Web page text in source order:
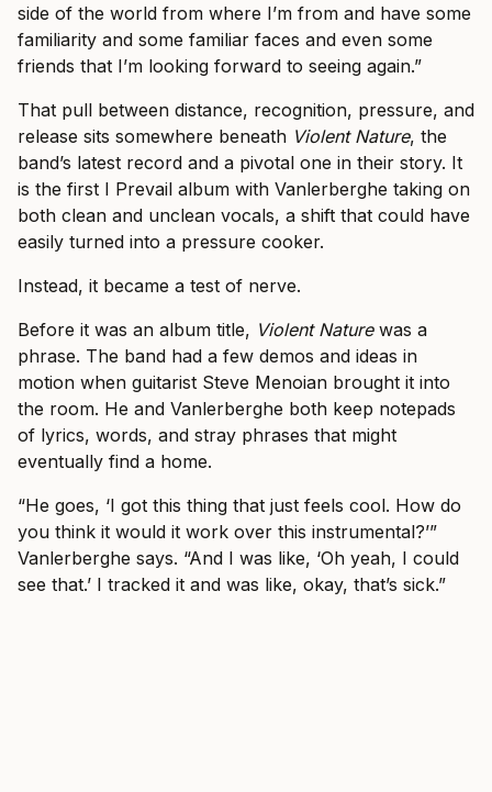
side of the world from where I’m from and have some
familiarity and some familiar faces and even some
friends that I’m looking forward to seeing again.”
That pull between distance, recognition, pressure, and
release sits somewhere beneath Violent Nature, the
band’s latest record and a pivotal one in their story. It
is the first I Prevail album with Vanlerberghe taking on
both clean and unclean vocals, a shift that could have
easily turned into a pressure cooker.
Instead, it became a test of nerve.
Before it was an album title, Violent Naturewas a
phrase. The band had a few demos and ideas in
motion when guitarist Steve Menoian brought it into
the room. He and Vanlerberghe both keep notepads
of lyrics, words, and stray phrases that might
eventually find a home.
“He goes, ‘I got this thing that just feels cool. How do
you think it would it work over this instrumental?’”
Vanlerberghe says. “And I was like, ‘Oh yeah, I could
see that.’ I tracked it and was like, okay, that’s sick.”